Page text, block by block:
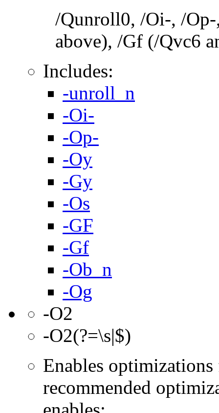
/Qunroll0, /Oi-, /
above), /Gf (/Qvc6
Includes:
-unroll_n
-Oi-
-Op-
-Oy
-Gy
-Os
-GF
-Gf
-Ob_n
-Og
-O2
-O2(?=\s|$)
Enables
recommended